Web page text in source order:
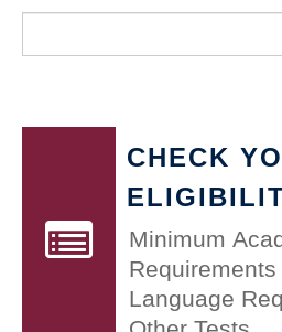
CHECK
Minimum
Language